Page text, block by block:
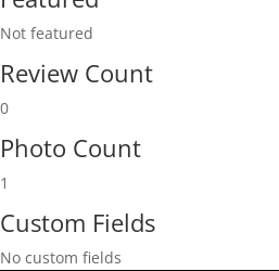
Not featured
Review Count
0
Photo Count
1
Custom Fields
No custom fields